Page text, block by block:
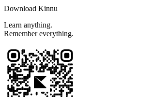
Download Kinnu
Learn anything.
Remember everything.